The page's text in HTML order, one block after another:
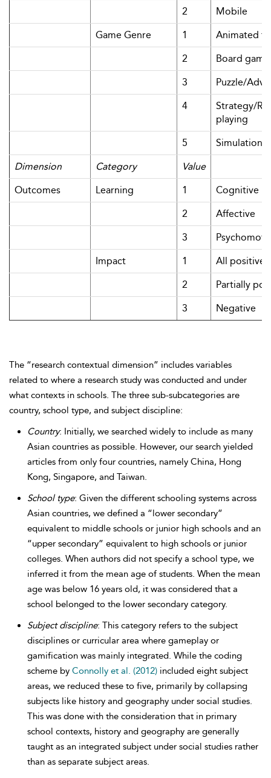
2 Mobile
Game Genre 1 Animated
2 Board game
3 Puzzle/
4
Strategy/
playing
5 Simulation
Dimension Category Value
Outcomes Learning 1 Cognitive
2 Affective
3
Impact 1 All positive
2 Partially
3 Negative
The “research contextual dimension” includes variables
related to where a research study was conducted and under
what contexts in schools. The three sub-subcategories are
country, school type, and subject discipline:
Country: Initially, we searched widely to include as many
Asian countries as possible. However, our search yielded
articles from only four countries, namely China, Hong
Kong, Singapore, and Taiwan.
School type: Given the different schooling systems across
Asian countries, we defined a “lower secondary”
equivalent to middle schools or junior high schools and an
“upper secondary” equivalent to high schools or junior
colleges. When authors did not specify a school type, we
inferred it from the mean age of students. When the mean
age was below 16 years old, it was considered that a
school belonged to the lower secondary category.
Subject discipline: This category refers to the subject
disciplines or curricular area where gameplay or
gamification was mainly integrated. While the coding
scheme by Connolly et al. (2012) included eight subject
areas, we reduced these to five, primarily by collapsing
subjects like history and geography under social studies.
This was done with the consideration that in primary
school contexts, history and geography are generally
taught as an integrated subject under social studies rather
than as separate subject areas.